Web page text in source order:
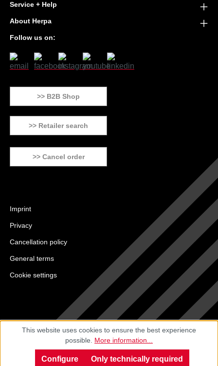
Service + Help
About Herpa
Follow us on:
>> B2B Shop
>> Retailer search
>> Cancel order
Imprint
Privacy
Cancellation policy
General terms
Cookie settings
This website uses cookies to ensure the best experience
possible. More information...
Only technically required
Configure